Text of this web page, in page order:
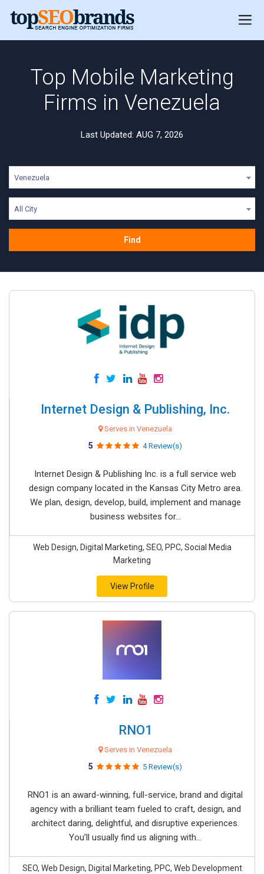
Top Mobile Marketing
Firms in Venezuela
Last Updated: AUG 7, 2026
Venezuela
All City
Find
Internet Design & Publishing, Inc.
Serves in Venezuela
5 4 Review(s)
Internet Design & Publishing Inc. is a full service web
design company located in the Kansas City Metro area.
We plan, design, develop, build, implement and manage
business websites for...
Web Design, Digital Marketing, SEO, PPC, Social Media
Marketing
View Profile
RNO1
Serves in Venezuela
5 5 Review(s)
RNO1 is an award-winning, full-service, brand and digital
agency with a brilliant team fueled to craft, design, and
architect daring, delightful, and disruptive experiences.
You’ll usually find us aligning with...
SEO, Web Design, Digital Marketing, PPC, Web Development